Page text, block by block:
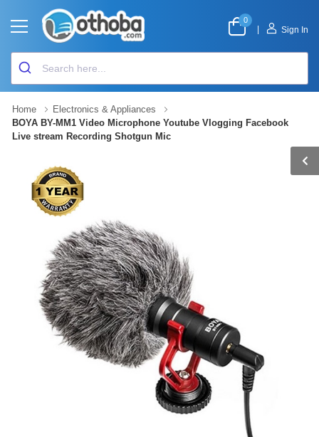
0
Sign In
Home
Electronics & Appliances
BOYA BY-MM1 Video Microphone Youtube Vlogging Facebook
Live stream Recording Shotgun Mic